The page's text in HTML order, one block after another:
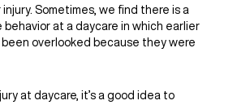
injury. Sometimes, we find there is a
at a daycare in which earlier
been overlooked because they were
at daycare, it’s a good idea to